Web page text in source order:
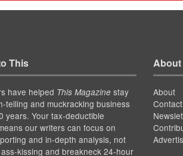
This
have helped This Magazinestay
telling and muckracking business
years. Your tax-deductible
our writers can focus on
and in-depth analysis, not
kissing and breakneck 24-hour
About
About
Contact